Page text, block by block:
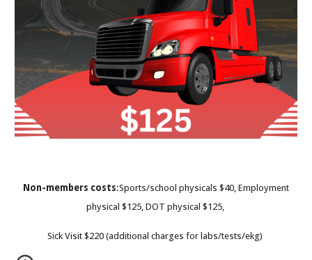
Non-members costs:Sports/school physicals $40, Employment
physical $125, DOT physical $125,
Sick Visit $220 (additional charges for labs/tests/ekg)